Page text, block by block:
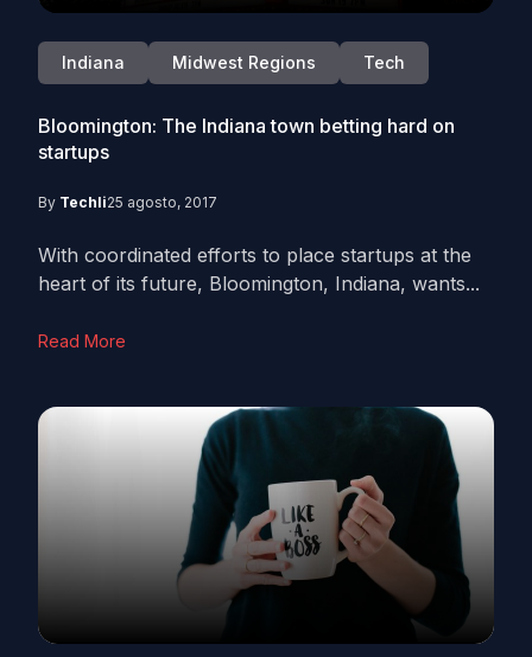
Indiana Midwest Regions Tech
Bloomington: The Indiana town betting hard on
startups
By Techli25 agosto, 2017
With coordinated efforts to place startups at the
heart of its future, Bloomington, Indiana, wants...
Read More